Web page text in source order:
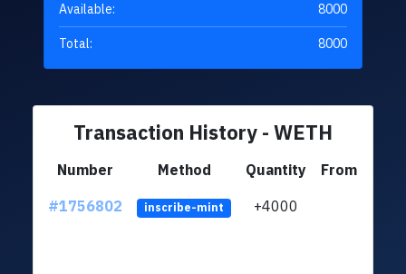
Available:
8000
Total: 8000
Transaction History - WETH
Number Method Quantity
From
#1756802
inscribe-mint +4000